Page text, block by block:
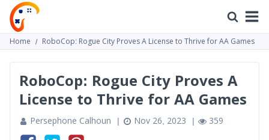
Home RoboCop: Rogue City Proves A License to Thrive for AA Games
RoboCop: Rogue City Proves A
License to Thrive for AA Games
Persephone Calhoun Nov 26, 2023 359